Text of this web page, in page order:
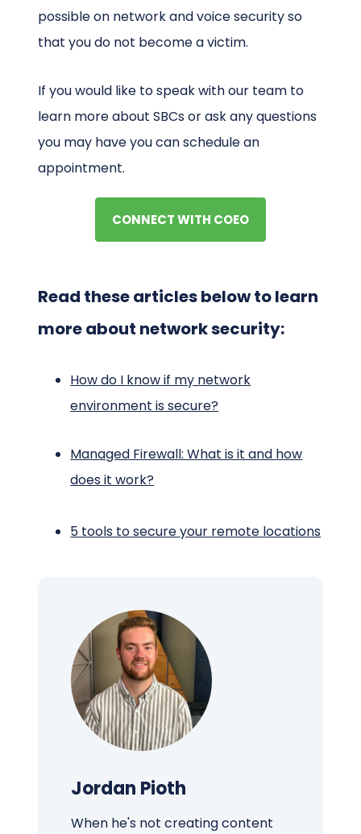
possible on network and voice security so
that you do not become a victim.
If you would like to speak with our team to
learn more about SBCs or ask any questions
you may have you can schedule an
appointment.
CONNECT WITH COEO
Read these articles below to learn
more about network security:
How do I know if my network
environment is secure?
Managed Firewall: What is it and how
does it work?
5 tools to secure your remote locations
Jordan Pioth
When he's not creating content